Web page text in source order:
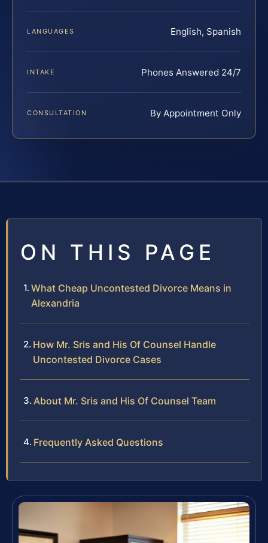
LANGUAGES English, Spanish
INTAKE Phones Answered 24/7
CONSULTATION By Appointment Only
ON THIS PAGE
What Cheap Uncontested Divorce Means in
Alexandria
How Mr. Sris and His Of Counsel Handle
Uncontested Divorce Cases
About Mr. Sris and His Of Counsel Team
Frequently Asked Questions